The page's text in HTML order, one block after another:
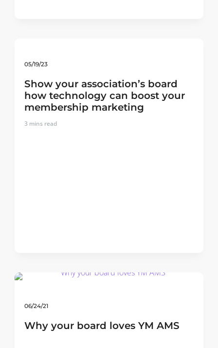
05/19/23
Show your association’s board
how technology can boost your
membership marketing
3 mins read
06/24/21
Why your board loves YM AMS